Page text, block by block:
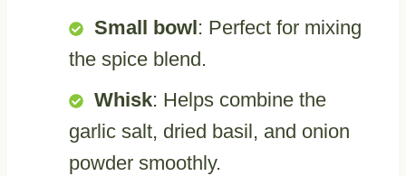
Small bowl : Perfect for mixing
the spice blend.
Whisk: Helps combine the
garlic salt, dried basil, and onion
powder smoothly.